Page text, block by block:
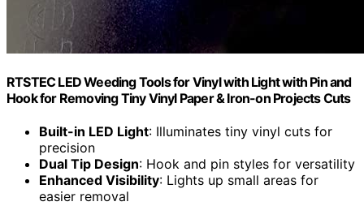
RTSTEC LED Weeding Tools for Vinyl with Light with Pin and
Hook for Removing Tiny Vinyl Paper & Iron-on Projects Cuts
Built-in LED Light: Illuminates tiny vinyl cuts for
precision
Dual Tip Design: Hook and pin styles for versatility
Enhanced Visibility: Lights up small areas for
easier removal